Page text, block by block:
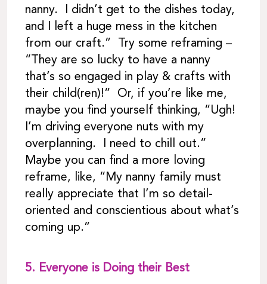
nanny. I didn’t get to the dishes today,
and I left a huge mess in the kitchen
from our craft.” Try some reframing –
“They are so lucky to have a nanny
that’s so engaged in play & crafts with
their child(ren)!” Or, if you’re like me,
maybe you find yourself thinking, “Ugh!
I’m driving everyone nuts with my
overplanning. I need to chill out.”
Maybe you can find a more loving
reframe, like, “My nanny family must
really appreciate that I’m so detail-
oriented and conscientious about what’s
coming up.”
5. Everyone is Doing their Best